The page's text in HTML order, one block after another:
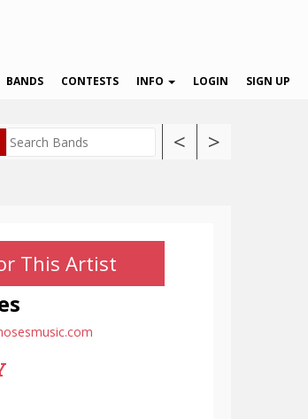
BANDS CONTESTS INFO LOGIN SIGN UP
< >
This Artist